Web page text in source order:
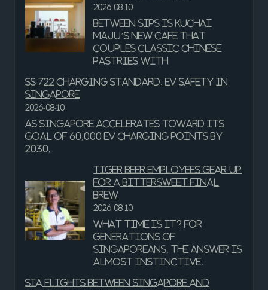
2026-08-10
Between Sips is Kuchai
Maju’s new cafe that
couples classic Chinese
pastries with
SS 722 charging standard: EV safety in
Singapore
2026-08-10
As Singapore accelerates toward its
goal of 60,000 EV charging points by
2030,
Tiger Beer employees gear up
for a bittersweet final
brew
2026-08-10
What time is it? For
generations of
Singaporeans, the answer is
almost instinctive:
SIA flights between Singapore and